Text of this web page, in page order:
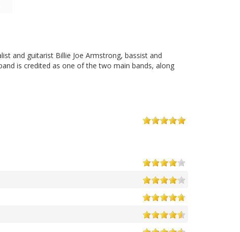
and guitarist Billie Joe Armstrong, bassist and
is credited as one of the two main bands, along